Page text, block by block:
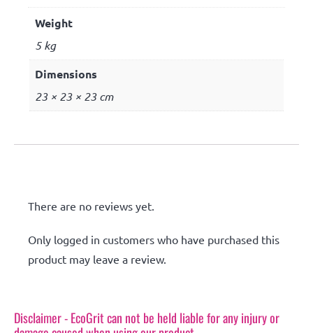
Weight
5 kg
Dimensions
23 × 23 × 23 cm
There are no reviews yet.
Only logged in customers who have purchased this
product may leave a review.
Disclaimer - EcoGrit can not be held liable for any injury or